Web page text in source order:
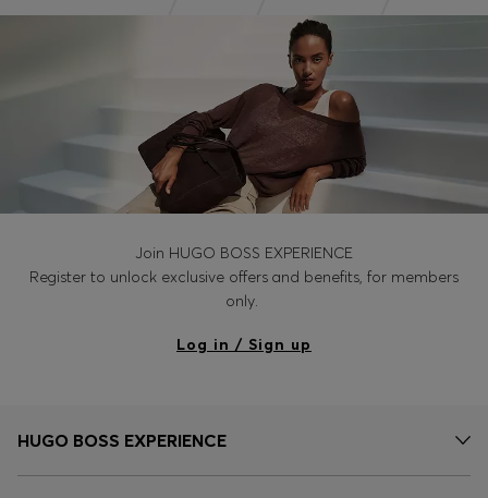
Join HUGO BOSS EXPERIENCE
Register to unlock exclusive offers and benefits, for members
only.
Log in / Sign up
HUGO BOSS EXPERIENCE